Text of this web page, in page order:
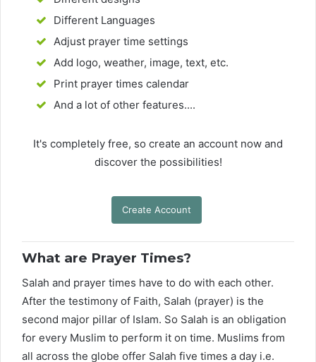
Different Languages
Adjust prayer time settings
Add logo, weather, image, text, etc.
Print prayer times calendar
And a lot of other features....
It's completely free, so create an account now and
discover the possibilities!
Create Account
What are Prayer Times?
Salah and prayer times have to do with each other.
After the testimony of Faith, Salah (prayer) is the
second major pillar of Islam. So Salah is an obligation
for every Muslim to perform it on time. Muslims from
all across the globe offer Salah five times a day i.e.